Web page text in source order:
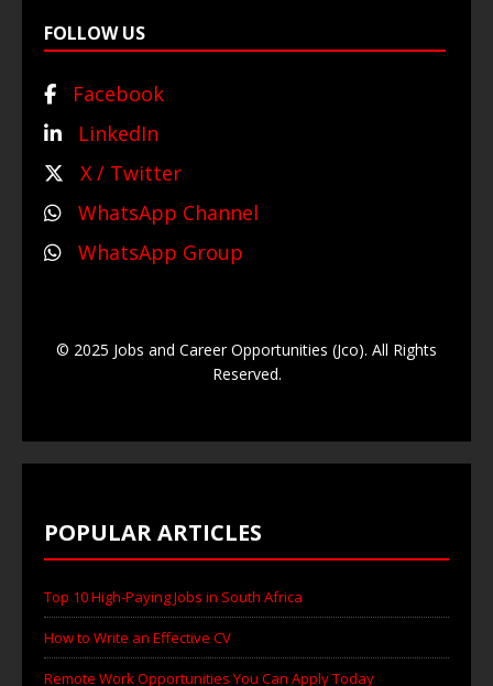
FOLLOW US
Facebook
LinkedIn
X / Twitter
WhatsApp Channel
WhatsApp Group
© 2025 Jobs and Career Opportunities (Jco). All Rights
Reserved.
POPULAR ARTICLES
Top 10 High-Paying Jobs in South Africa
How to Write an Effective CV
Remote Work Opportunities You Can Apply Today